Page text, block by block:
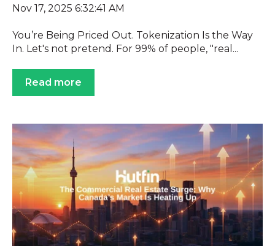
Nov 17, 2025 6:32:41 AM
You’re Being Priced Out. Tokenization Is the Way
In. Let's not pretend. For 99% of people, "real...
Read more